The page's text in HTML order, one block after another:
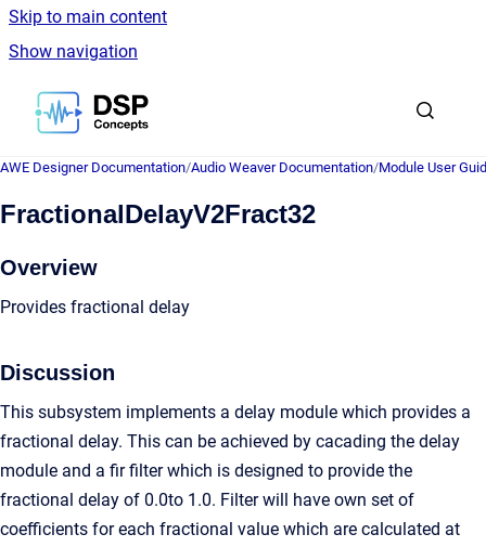
Skip to main content
Show navigation
Go to homepage
AWE Designer Documentation/Audio Weaver Documentation/Module User
FractionalDelayV2Fract32
Overview
Provides fractional delay
Discussion
This subsystem implements a delay module which provides a
fractional delay. This can be achieved by cacading the delay
module and a fir filter which is designed to provide the
fractional delay of 0.0to 1.0. Filter will have own set of
coefficients for each fractional value which are calculated at